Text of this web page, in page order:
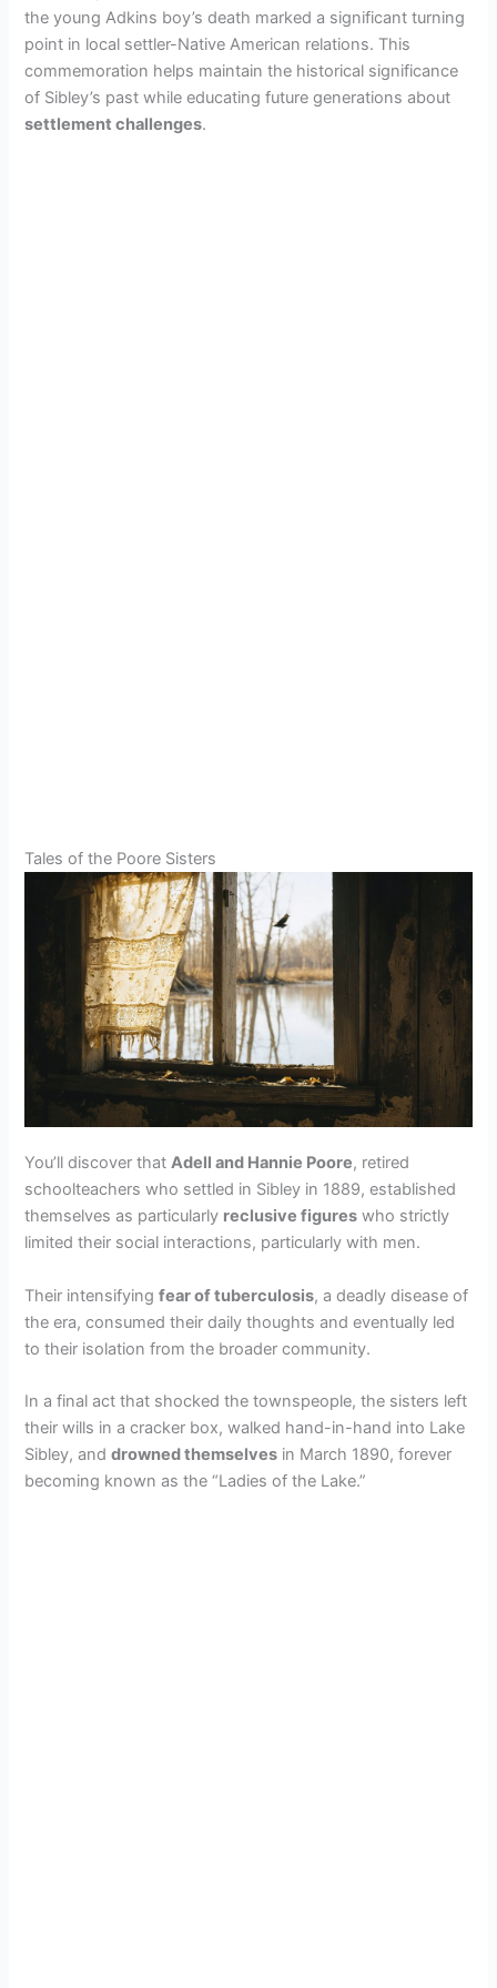
V
the young Adkins boy’s death marked a significant turning
point in local settler-Native American relations. This
commemoration helps maintain the historical significance
of Sibley’s past while educating future generations about
settlement challenges.
Tales of the Poore Sisters
You’ll discover thatAdell and Hannie Poore, retired
schoolteachers who settled in Sibley in 1889, established
themselves as particularly reclusive figures who strictly
limited their social interactions, particularly with men.
Their intensifyingfear of tuberculosis, a deadly disease of
the era, consumed their daily thoughts and eventually led
to their isolation from the broader community.
In a final act that shocked the townspeople, the sisters left
their wills in a cracker box, walked hand-in-hand into Lake
Sibley, anddrowned themselves in March 1890, forever
becoming known as the “Ladies of the Lake.”